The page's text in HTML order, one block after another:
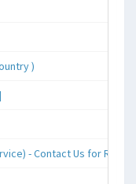
)
- Contact Us for